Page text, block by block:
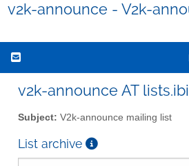
v2k-announce - V2k-
v2k-announce AT
Subject: V2k-announce mailing list
List archive